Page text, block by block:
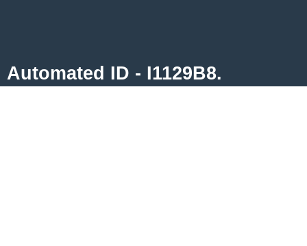
Automated ID - I1129B8.